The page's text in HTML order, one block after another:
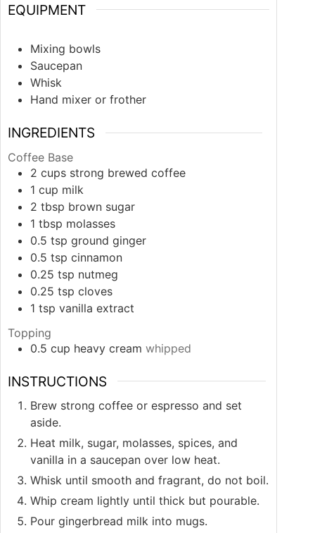
EQUIPMENT
Mixing bowls
Saucepan
Whisk
Hand mixer or frother
INGREDIENTS
Coffee Base
2 cups strong brewed coffee
1 cup milk
2 tbsp brown sugar
1 tbsp molasses
0.5 tsp ground ginger
0.5 tsp cinnamon
0.25 tsp nutmeg
0.25 tsp cloves
1 tsp vanilla extract
Topping
0.5 cup heavy cream whipped
INSTRUCTIONS
Brew strong coffee or espresso and set
aside.
Heat milk, sugar, molasses, spices, and
vanilla in a saucepan over low heat.
Whisk until smooth and fragrant, do not boil.
Whip cream lightly until thick but pourable.
Pour gingerbread milk into mugs.